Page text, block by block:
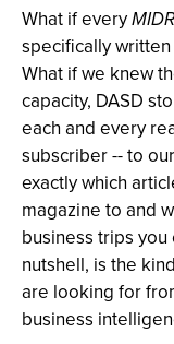
What if every
specifically
What if we knew
capacity, DASD
each and every
subscriber -- to
exactly which
magazine to and
business trips you
nutshell, is the
are looking for
business